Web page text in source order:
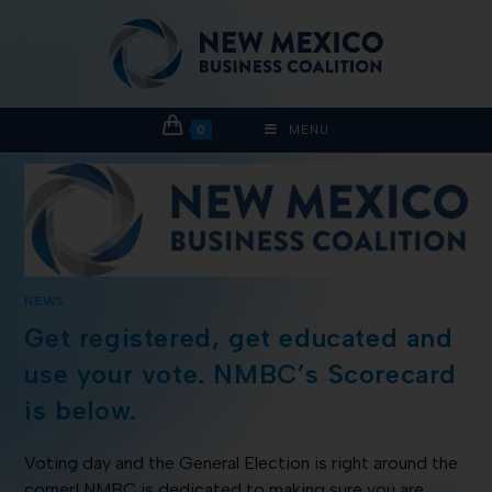
0 MENU
NEWS
Get registered, get educated and
use your vote. NMBC’s Scorecard
is below.
Voting day and the General Election is right around the